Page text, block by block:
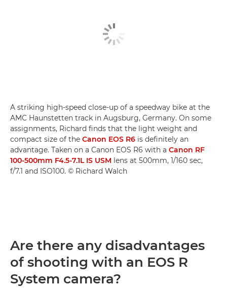
A striking high-speed close-up of a speedway bike at the
AMC Haunstetten track in Augsburg, Germany. On some
assignments, Richard finds that the light weight and
compact size of the Canon EOS R6 is definitely an
advantage. Taken on a Canon EOS R6 with a Canon RF
100-500mm F4.5-7.1L IS USM lens at 500mm, 1/160 sec,
f/7.1 and ISO100. © Richard Walch
Are there any disadvantages
of shooting with an EOS R
System camera?